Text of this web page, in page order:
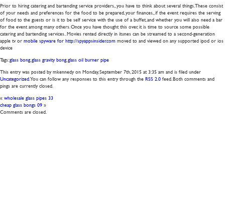
Prior to hiring catering and bartending service providers,, you have to think about several things. These consist
of your needs and preferences for the food to be prepared, your finances,, if the event requires the serving
of food to the guests or is it to be self service with the use of a buffet, and whether you will also need a bar
for the event among many others. Once you have thought this over, it is time to source some possible
catering and bartending services.. Movies rented directly in itunes can be streamed to a second-generation
apple tv or mobile spyware for http://spyappsinsider.com moved to and viewed on any supported ipod or ios
device
Tags:glass bong,glass gravity bong,glass oil burner pipe
This entry was posted by mkennedy on Monday, September 7th, 2015 at 3:35 am and is filed under
Uncategorized. You can follow any responses to this entry through the RSS 2.0 feed. Both comments and
pings are currently closed.
« wholesale glass pipes 33
cheap glass bongs 09 »
Comments are closed.